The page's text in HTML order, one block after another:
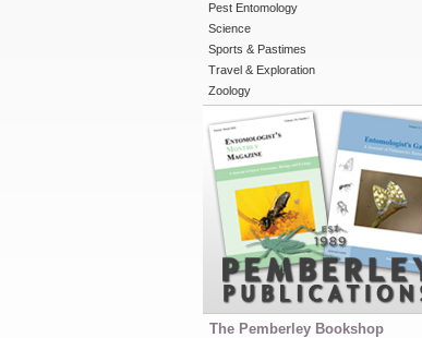
Pest Entomology
Science
Sports & Pastimes
Travel & Exploration
Zoology
The Pemberley Bookshop